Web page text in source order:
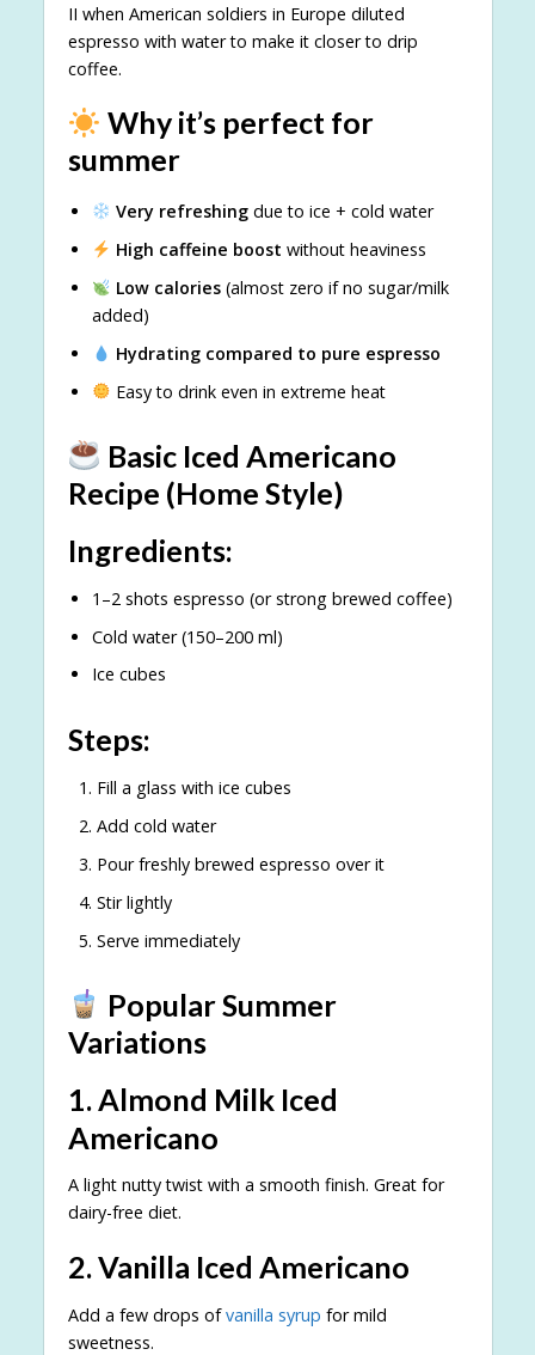
II when American soldiers in Europe diluted
espresso with water to make it closer to drip
coffee.
Why it’s perfect for
summer
Very refreshingdue to ice + cold water
High caffeine boost without heaviness
Low calories(almost zero if no sugar/milk
added)
Hydrating compared to pure espresso
Easy to drink even in extreme heat
Basic Iced Americano
Recipe (Home Style)
Ingredients:
1–2 shots espresso (or strong brewed coffee)
Cold water (150–200 ml)
Ice cubes
Steps:
Fill a glass with ice cubes
Add cold water
Pour freshly brewed espresso over it
Stir lightly
Serve immediately
Popular Summer
Variations
1. Almond Milk Iced
Americano
A light nutty twist with a smooth finish. Great for
dairy-free diet.
2. Vanilla Iced Americano
Add a few drops ofvanilla syrup for mild
sweetness.